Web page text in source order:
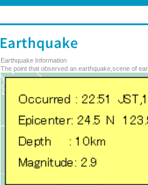
Earthquake Information
The point that observed an earthquake,scene of